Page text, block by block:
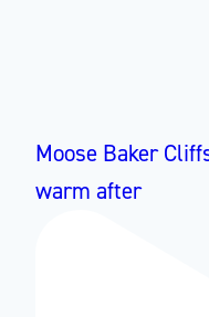
Moose Baker
warm after